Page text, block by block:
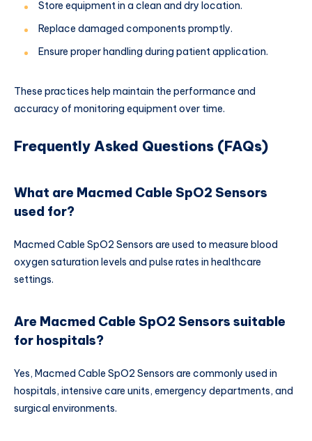
Store equipment in a clean and dry location.
Replace damaged components promptly.
Ensure proper handling during patient application.
These practices help maintain the performance and
accuracy of monitoring equipment over time.
Frequently Asked Questions (FAQs)
What are Macmed Cable SpO2 Sensors
used for?
Macmed Cable SpO2 Sensors are used to measure blood
oxygen saturation levels and pulse rates in healthcare
settings.
Are Macmed Cable SpO2 Sensors suitable
for hospitals?
Yes, Macmed Cable SpO2 Sensors are commonly used in
hospitals, intensive care units, emergency departments, and
surgical environments.